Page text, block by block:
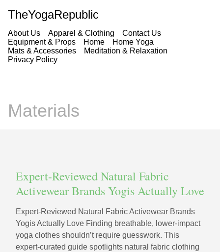
TheYogaRepublic
About Us Apparel & Clothing
Contact Us
Equipment & Props
Home
Home Yoga
Mats & Accessories
Meditation & Relaxation
Privacy Policy
Materials
Expert-Reviewed Natural Fabric
Activewear Brands Yogis Actually Love
Expert-Reviewed Natural Fabric Activewear Brands
Yogis Actually Love Finding breathable, lower-impact
yoga clothes shouldn’t require guesswork. This
expert-curated guide spotlights natural fabric clothing